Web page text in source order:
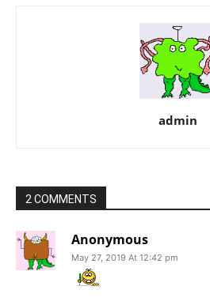
admin
2 COMMENTS
Anonymous
May 27, 2019 At 12:42 pm